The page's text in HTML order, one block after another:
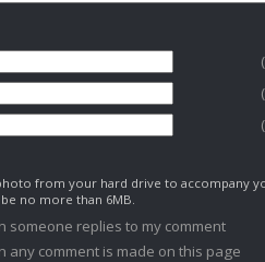
from your hard drive to accompany
no more than 6MB.
someone replies to my comment
any comment is made on this page